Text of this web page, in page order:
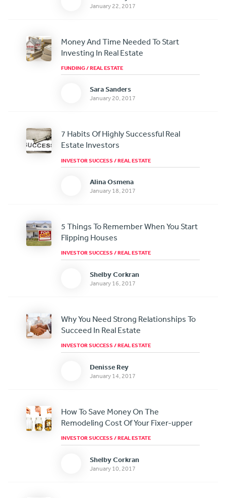
January 22, 2017
Money And Time Needed To Start
Investing In Real Estate
FUNDING/REAL ESTATE
Sara Sanders
January 20, 2017
7 Habits Of Highly Successful Real
Estate Investors
INVESTOR SUCCESS /REAL ESTATE
Alina Osmena
January 18, 2017
5 Things To Remember When You Start
Flipping Houses
INVESTOR SUCCESS /REAL ESTATE
Shelby Corkran
January 16, 2017
Why You Need Strong Relationships To
Succeed In Real Estate
INVESTOR SUCCESS /REAL ESTATE
Denisse Rey
January 14, 2017
How To Save Money On The
Remodeling Cost Of Your Fixer-upper
INVESTOR SUCCESS /REAL ESTATE
Shelby Corkran
January 10, 2017